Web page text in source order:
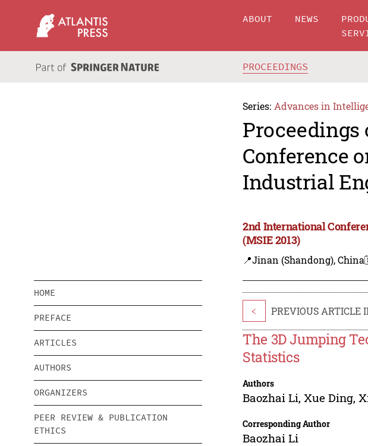
ABOUT NEWS
PROCEEDINGS
Series: Advances in
Conference
Industrial
2nd International
(MSIE 2013)
📍Jinan (Shandong), China
HOME
PREFACE
ARTICLES
AUTHORS
ORGANIZERS
PEER REVIEW & PUBLICATION
ETHICS
< PREVIOUS ARTICLE
The 3D Jumping
Statistics
Authors
Baozhai Li, Xue Ding,
Corresponding Author
Baozhai Li